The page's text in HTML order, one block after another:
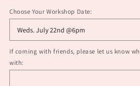
Choose Your Workshop Date:
If coming with friends, please let us know
with: